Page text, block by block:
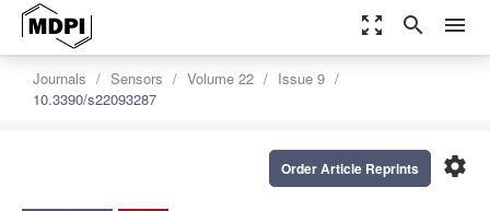
zoom_out_map search menu
Journals Sensors Volume 22
Issue 9
10.3390/s22093287
settings
Order Article Reprints